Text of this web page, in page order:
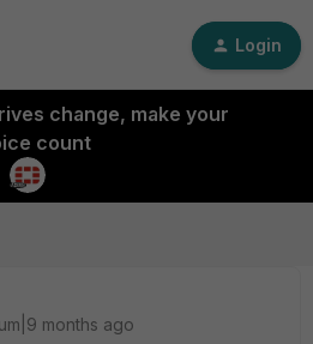
Login
change, make your
count
months ago